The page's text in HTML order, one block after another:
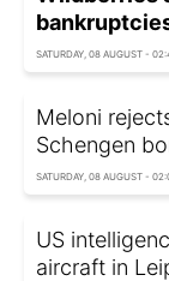
SATURDAY, 08 AUGUST -
Meloni
Schengen
SATURDAY, 08 AUGUST -
US
aircraft in